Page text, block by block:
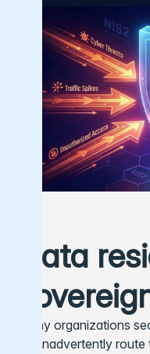
Data
Many organizations
but inadvertently